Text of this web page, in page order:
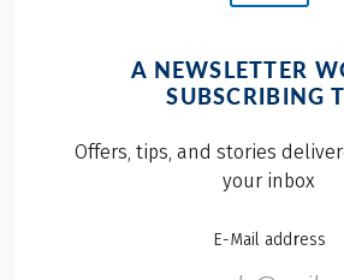
A NEWSLETTER
SUBSCRIBING
Offers, tips, and stories
your inbox
E-Mail address